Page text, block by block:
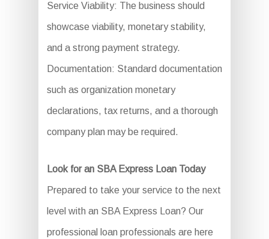
Service Viability: The business should
showcase viability, monetary stability,
and a strong payment strategy.
Documentation: Standard documentation
such as organization monetary
declarations, tax returns, and a thorough
company plan may be required.
Look for an SBA Express Loan Today
Prepared to take your service to the next
level with an SBA Express Loan? Our
professional loan professionals are here